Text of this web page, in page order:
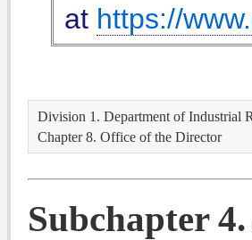
at https://
Division 1. Department of Industrial
Chapter 8. Office of the Director
Subchapter